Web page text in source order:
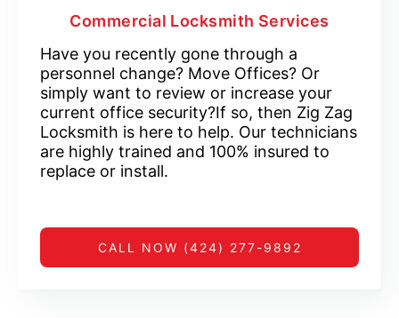
Commercial Locksmith Services
Have you recently gone through a
personnel change? Move Offices? Or
simply want to review or increase your
current office security?If so, then Zig Zag
Locksmith is here to help. Our technicians
are highly trained and 100% insured to
replace or install.
CALL NOW (424) 277-9892